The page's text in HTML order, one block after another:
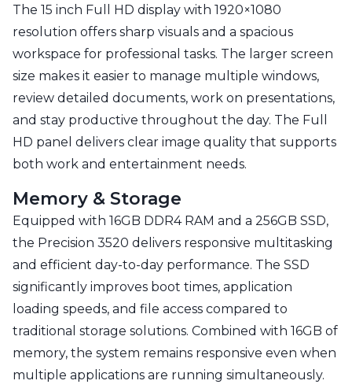
The 15 inch Full HD display with 1920×1080
resolution offers sharp visuals and a spacious
workspace for professional tasks. The larger screen
size makes it easier to manage multiple windows,
review detailed documents, work on presentations,
and stay productive throughout the day. The Full
HD panel delivers clear image quality that supports
both work and entertainment needs.
Memory & Storage
Equipped with 16GB DDR4 RAM and a 256GB SSD,
the Precision 3520 delivers responsive multitasking
and efficient day-to-day performance. The SSD
significantly improves boot times, application
loading speeds, and file access compared to
traditional storage solutions. Combined with 16GB of
memory, the system remains responsive even when
multiple applications are running simultaneously.